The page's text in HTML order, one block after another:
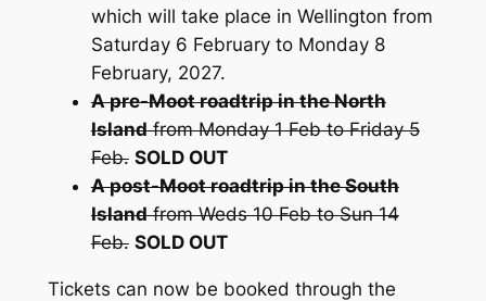
which will take place in Wellington from
Saturday 6 February to Monday 8
February, 2027.
A pre-Moot roadtrip in the North
Islandfrom Monday 1 Feb to Friday 5
Feb. SOLD OUT
A post-Moot roadtrip in the South
Islandfrom Weds 10 Feb to Sun 14
Feb. SOLD OUT
Tickets can now be booked through the